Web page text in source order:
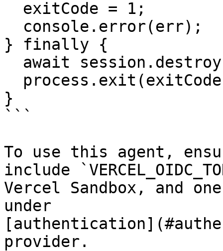
} finally {
}
```
To use this agent,
include
Vercel Sandbox, and
under
provider.